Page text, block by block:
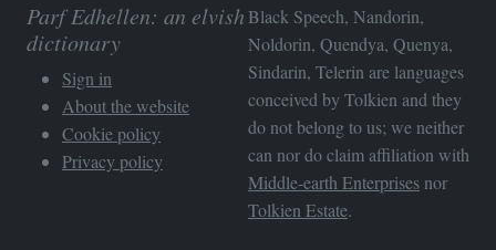
Parf Edhellen: an elvish
dictionary
Sign in
About the website
Cookie policy
Privacy policy
Black Speech, Nandorin,
Noldorin, Quendya, Quenya,
Sindarin, Telerin are languages
conceived by Tolkien and they
do not belong to us; we neither
can nor do claim affiliation with
Middle-earth Enterprises nor
Tolkien Estate.